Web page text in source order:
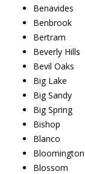
Benavides
Benbrook
Bertram
Beverly Hills
Bevil Oaks
Big Lake
Big Sandy
Big Spring
Bishop
Blanco
Bloomington
Blossom